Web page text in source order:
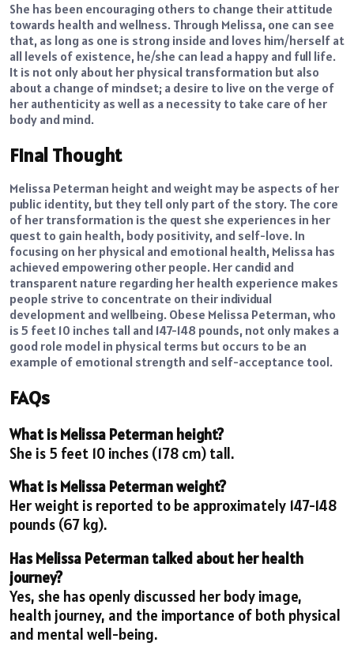
She has been encouraging others to change their attitude
towards health and wellness. Through Melissa, one can see
that, as long as one is strong inside and loves him/herself at
all levels of existence, he/she can lead a happy and full life.
It is not only about her physical transformation but also
about a change of mindset; a desire to live on the verge of
her authenticity as well as a necessity to take care of her
body and mind.
Final Thought
Melissa Peterman height and weight may be aspects of her
public identity, but they tell only part of the story. The core
of her transformation is the quest she experiences in her
quest to gain health, body positivity, and self-love. In
focusing on her physical and emotional health, Melissa has
achieved empowering other people. Her candid and
transparent nature regarding her health experience makes
people strive to concentrate on their individual
development and wellbeing. Obese Melissa Peterman, who
is 5 feet 10 inches tall and 147-148 pounds, not only makes a
good role model in physical terms but occurs to be an
example of emotional strength and self-acceptance tool.
FAQs
What is Melissa Peterman height?
She is 5 feet 10 inches (178 cm) tall.
What is Melissa Peterman weight?
Her weight is reported to be approximately 147-148
pounds (67 kg).
Has Melissa Peterman talked about her health
journey?
Yes, she has openly discussed her body image,
health journey, and the importance of both physical
and mental well-being.